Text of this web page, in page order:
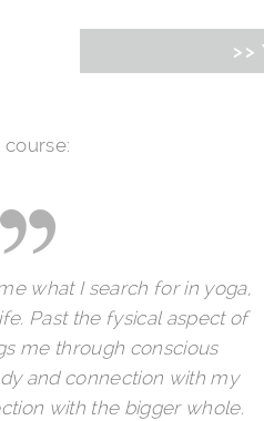
>>
what I search for in yoga,
Past the fysical aspect of
me through conscious
and connection with my
with the bigger whole.